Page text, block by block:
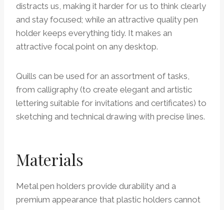
distracts us, making it harder for us to think clearly
and stay focused; while an attractive quality pen
holder keeps everything tidy. It makes an
attractive focal point on any desktop.
Quills can be used for an assortment of tasks,
from calligraphy (to create elegant and artistic
lettering suitable for invitations and certificates) to
sketching and technical drawing with precise lines.
Materials
Metal pen holders provide durability and a
premium appearance that plastic holders cannot